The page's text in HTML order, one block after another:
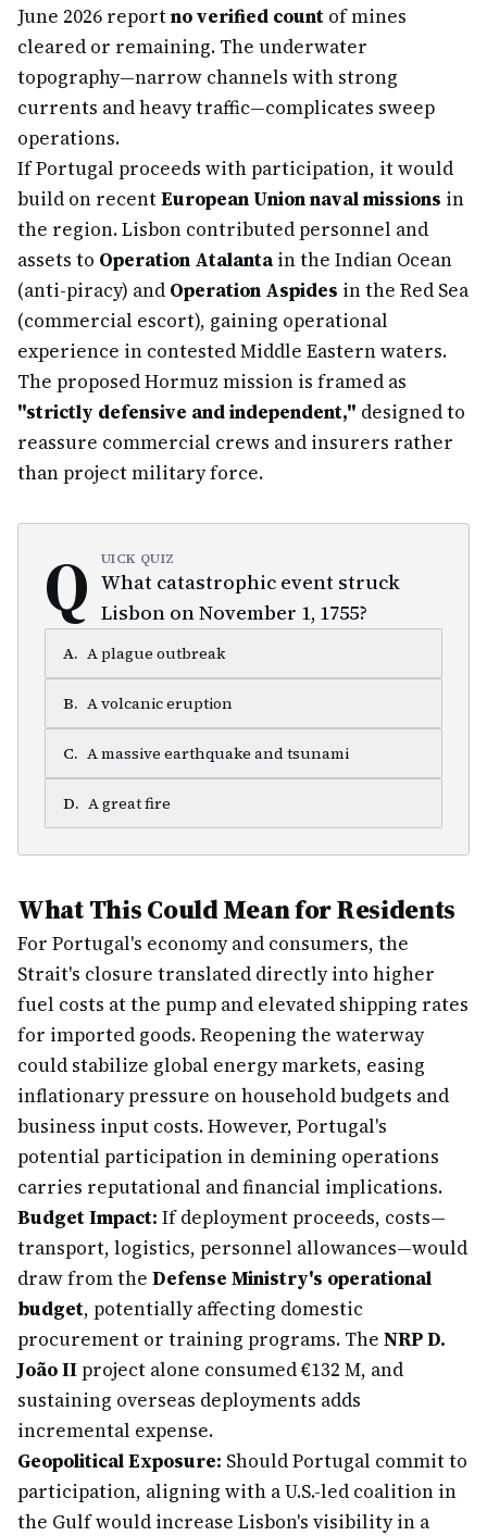
June 2026 reportno verified count of mines
cleared or remaining. The underwater
topography—narrow channels with strong
currents and heavy traffic—complicates sweep
operations.
If Portugal proceeds with participation, it would
build on recentEuropean Union naval missions in
the region. Lisbon contributed personnel and
assets to Operation Atalantain the Indian Ocean
(anti-piracy) and Operation Aspides in the Red Sea
(commercial escort), gaining operational
experience in contested Middle Eastern waters.
The proposed Hormuz mission is framed as
"strictly defensive and independent," designed to
reassure commercial crews and insurers rather
than project military force.
Q UICK QUIZ
What catastrophic event struck
Lisbon on November 1, 1755?
A. A plague outbreak
B. A volcanic eruption
C. A massive earthquake and tsunami
D. A great fire
What This Could Mean for Residents
For Portugal's economy and consumers, the
Strait's closure translated directly into higher
fuel costs at the pump and elevated shipping rates
for imported goods. Reopening the waterway
could stabilize global energy markets, easing
inflationary pressure on household budgets and
business input costs. However, Portugal's
potential participation in demining operations
carries reputational and financial implications.
Budget Impact: If deployment proceeds, costs—
transport, logistics, personnel allowances—would
draw from the Defense Ministry's operational
budget, potentially affecting domestic
procurement or training programs. The NRP D.
João IIproject alone consumed €132 M, and
sustaining overseas deployments adds
incremental expense.
Geopolitical Exposure: Should Portugal commit to
participation, aligning with a U.S.-led coalition in
the Gulf would increase Lisbon's visibility in a